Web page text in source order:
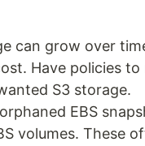
can grow over
Have policies to
S3 storage.
EBS
volumes. These